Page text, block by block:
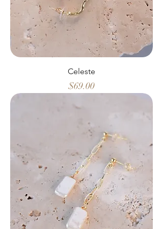
Celeste
Price
$69.00